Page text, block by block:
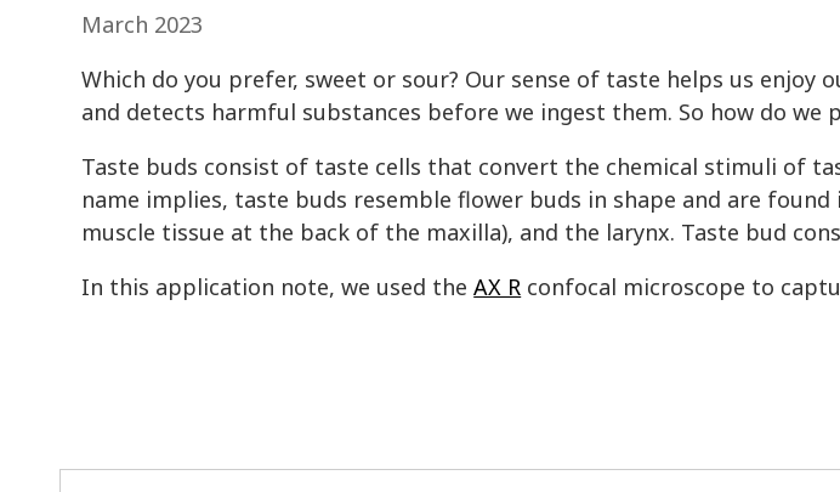
March 2023
Which do you prefer, sweet or sour? Our sense of taste helps us
and detects harmful substances before we ingest them. So how do we
Taste buds consist of taste cells that convert the chemical stimuli of
name implies, taste buds resemble flower buds in shape and are
muscle tissue at the back of the maxilla), and the larynx. Taste bud
In this application note, we used theAX R confocal microscope to